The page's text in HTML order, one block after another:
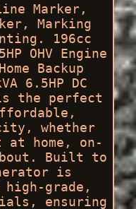
Marker,
Marking
196cc
OHV Engine
Backup
6.5HP DC
the perfect
whether
at home, on-
Built to
is
grade,
ensuring